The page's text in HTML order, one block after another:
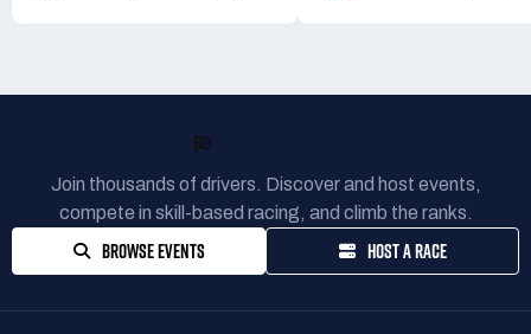
Join thousands of drivers. Discover and host events,
compete in skill-based racing, and climb the ranks.
BROWSE EVENTS HOST A RACE